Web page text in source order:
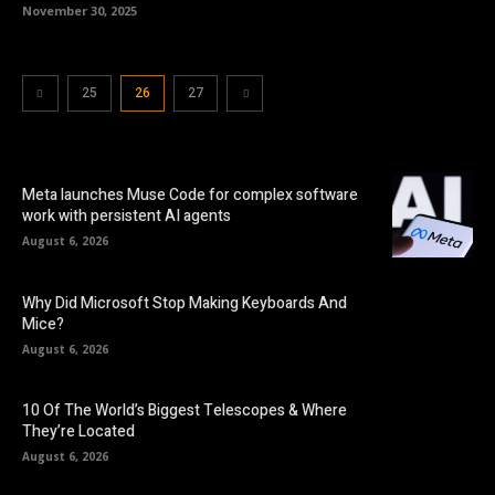
November 30, 2025
25 26 27
Meta launches Muse Code for complex software
work with persistent AI agents
August 6, 2026
Why Did Microsoft Stop Making Keyboards And
Mice?
August 6, 2026
10 Of The World’s Biggest Telescopes & Where
They’re Located
August 6, 2026